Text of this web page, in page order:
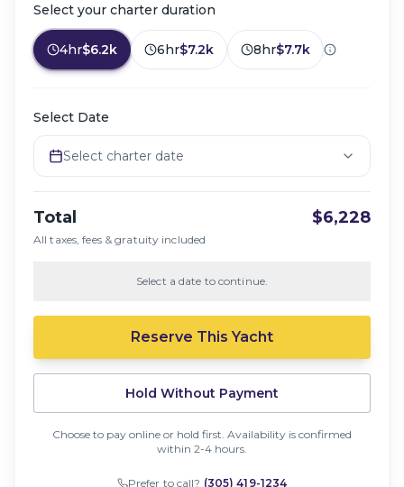
Select your charter duration
4hr$6.2k 6hr$7.2k 8hr$7.7k
Select Date
Select charter date
Total $6,228
All taxes, fees & gratuity included
Select a date to continue.
Reserve This Yacht
Hold Without Payment
Choose to pay online or hold first. Availability is confirmed
within 2-4 hours.
Prefer to call? (305) 419-1234